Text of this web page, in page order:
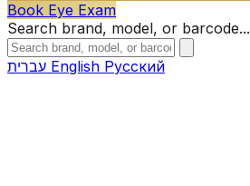
Book Eye Exam
Search brand, model, or barcode...
English Русский